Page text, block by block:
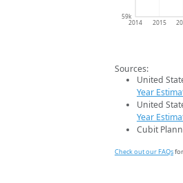
59k
2014 2015
Sources:
United
Year
United
Year
Cubit
Check out our FAQs